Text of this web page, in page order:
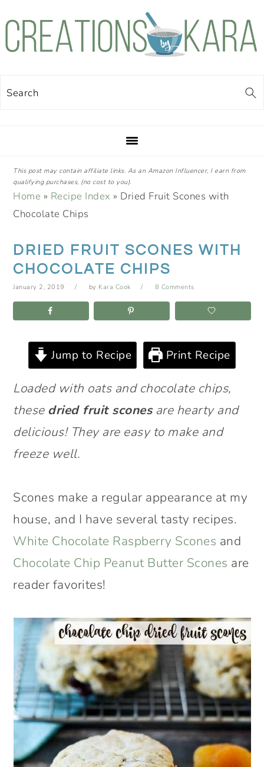
Skip
Skip
Skip
Skip
Search
This post may contain affiliate links. As an Amazon Influencer, I earn from
qualifying purchases, (no cost to you).
Home » Recipe Index » Dried Fruit Scones with
Chocolate Chips
DRIED FRUIT SCONES WITH
CHOCOLATE CHIPS
January 2, 2019 by Kara Cook 8 Comments
Jump to Recipe Print Recipe
Loaded with oats and chocolate chips,
these dried fruit sconesare hearty and
delicious! They are easy to make and
freeze well.
Scones make a regular appearance at my
house, and I have several tasty recipes.
White Chocolate Raspberry Scones and
Chocolate Chip Peanut Butter Scones are
reader favorites!